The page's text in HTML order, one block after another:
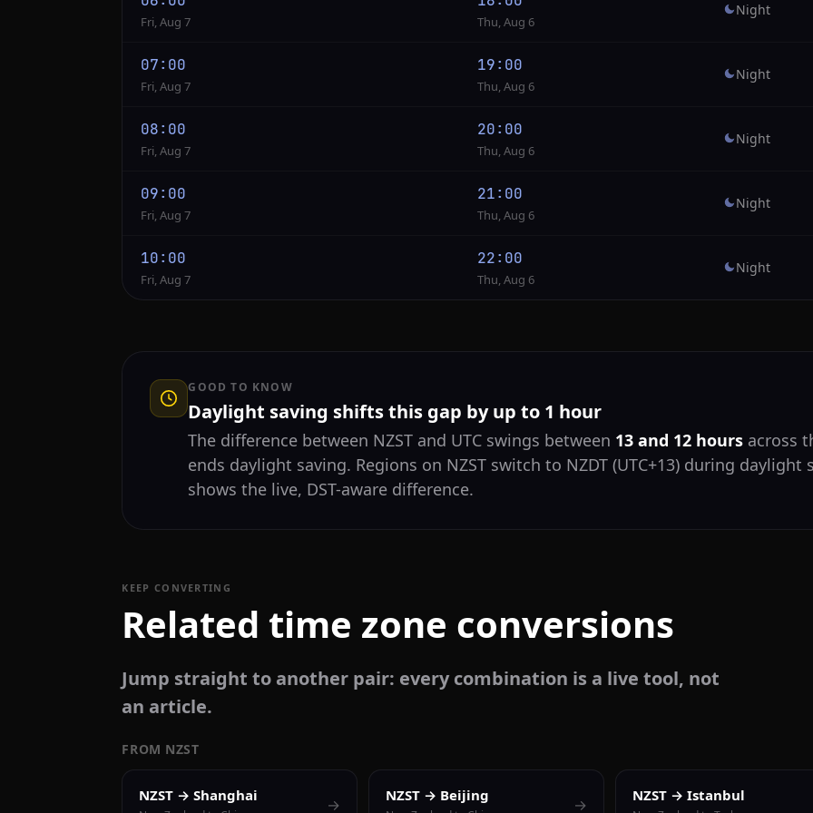
Fri, Aug 7 Thu, Aug 6
Night
07:00
Fri, Aug 7
19:00
Thu, Aug 6
Night
08:00
Fri, Aug 7
20:00
Thu, Aug 6
Night
09:00
Fri, Aug 7
21:00
Thu, Aug 6
Night
10:00
Fri, Aug 7
22:00
Thu, Aug 6
Night
GOOD TO KNOW
Daylight saving shifts this gap by up to 1 hour
The difference between NZST and UTC swings between 13 and 12 hours across
ends daylight saving. Regions on NZST switch to NZDT (UTC+13) during
shows the live, DST-aware difference.
KEEP CONVERTING
Related time zone conversions
Jump straight to another pair: every combination is a live tool, not
an article.
FROM NZST
NZST → Shanghai → NZST → Beijing → NZST → Istanbul